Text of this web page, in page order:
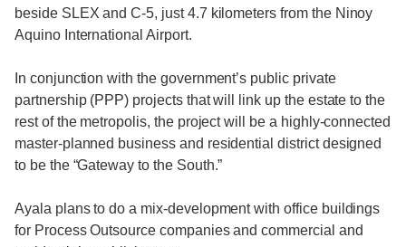
beside SLEX and C-5, just 4.7 kilometers from the Ninoy
Aquino International Airport.
In conjunction with the government’s public private
partnership (PPP) projects that will link up the estate to the
rest of the metropolis, the project will be a highly-connected
master-planned business and residential district designed
to be the “Gateway to the South.”
Ayala plans to do a mix-development with office buildings
for Process Outsource companies and commercial and